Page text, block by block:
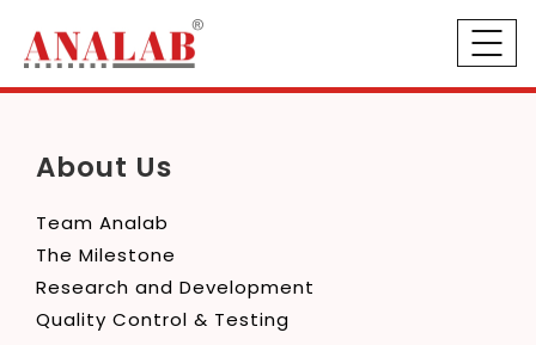
About Us
Team Analab
The Milestone
Research and Development
Quality Control & Testing